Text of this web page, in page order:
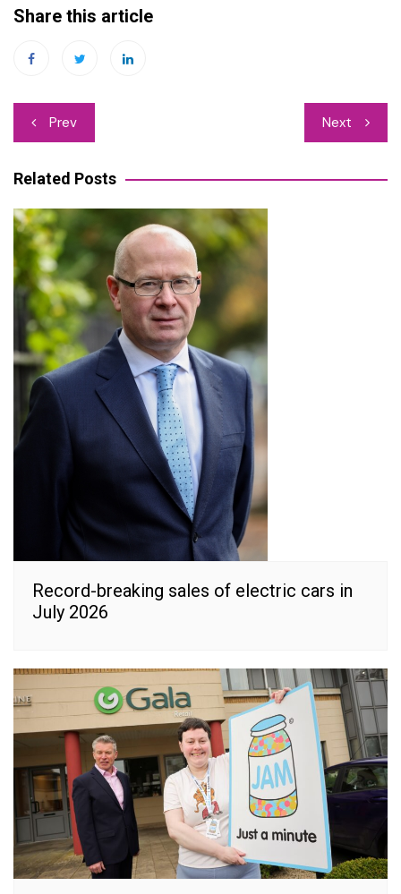
Share this article
Post
navigation
Prev Next
Related Posts
Record-breaking sales of electric cars in
July 2026